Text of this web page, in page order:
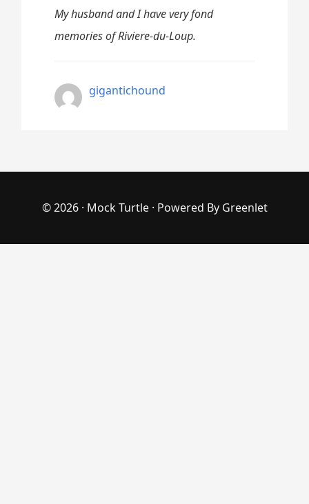
My husband and I have very fond
memories of Riviere-du-Loup.
gigantichound
© 2026 · Mock Turtle· Powered By Greenlet